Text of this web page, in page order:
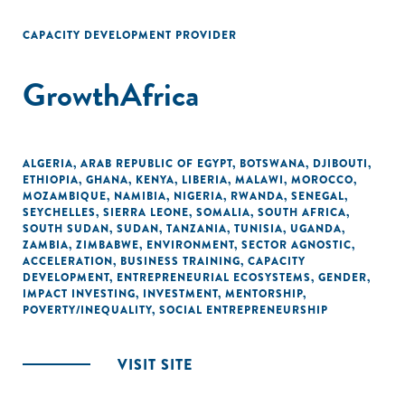
CAPACITY DEVELOPMENT PROVIDER
GrowthAfrica
ALGERIA, ARAB REPUBLIC OF EGYPT, BOTSWANA, DJIBOUTI,
ETHIOPIA, GHANA, KENYA, LIBERIA, MALAWI, MOROCCO,
MOZAMBIQUE, NAMIBIA, NIGERIA, RWANDA, SENEGAL,
SEYCHELLES, SIERRA LEONE, SOMALIA, SOUTH AFRICA,
SOUTH SUDAN, SUDAN, TANZANIA, TUNISIA, UGANDA,
ZAMBIA, ZIMBABWE, ENVIRONMENT, SECTOR AGNOSTIC,
ACCELERATION, BUSINESS TRAINING, CAPACITY
DEVELOPMENT, ENTREPRENEURIAL ECOSYSTEMS, GENDER,
IMPACT INVESTING, INVESTMENT, MENTORSHIP,
POVERTY/INEQUALITY, SOCIAL ENTREPRENEURSHIP
VISIT SITE